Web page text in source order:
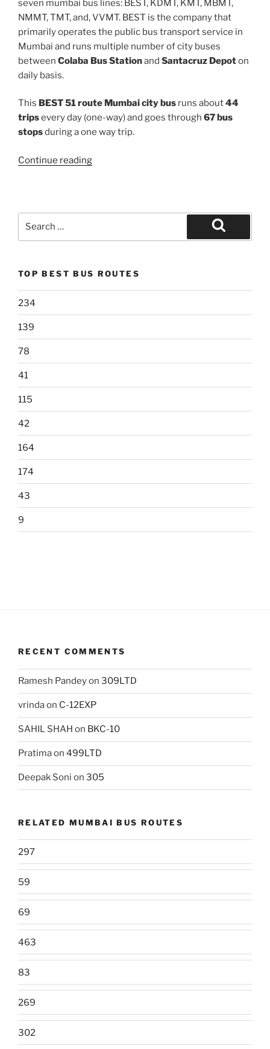
seven mumbai bus lines: BEST, KDMT, KMT, MBMT,
NMMT, TMT, and, VVMT. BEST is the company that
primarily operates the public bus transport service in
Mumbai and runs multiple number of city buses
between Colaba Bus Stationand Santacruz Depoton
daily basis.
This BEST 51 route Mumbai city bus runs about44
tripsevery day (one-way) and goes through 67 bus
stopsduring a one way trip.
Continue reading“51”
Search
TOP BEST BUS ROUTES
234
139
78
41
115
42
164
174
43
9
RECENT COMMENTS
Ramesh Pandeyon 309LTD
vrindaon C-12EXP
SAHIL SHAH on BKC-10
Pratimaon 499LTD
Deepak Soni on 305
RELATED MUMBAI BUS ROUTES
297
59
69
463
83
269
302